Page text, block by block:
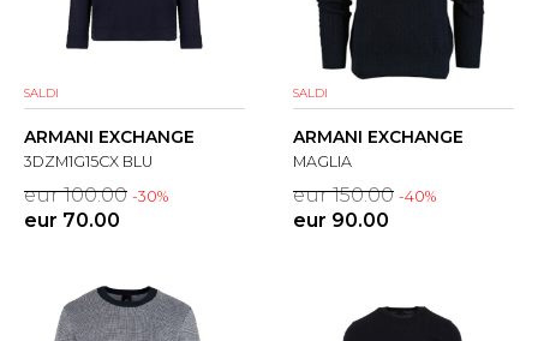
SALDI
ARMANI EXCHANGE
3DZM1G15CX BLU
eur 100.00 -30%
eur 70.00
SALDI
ARMANI EXCHANGE
MAGLIA
eur 150.00 -40%
eur 90.00